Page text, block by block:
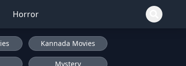
Horror
Kannada Movies
Mystery